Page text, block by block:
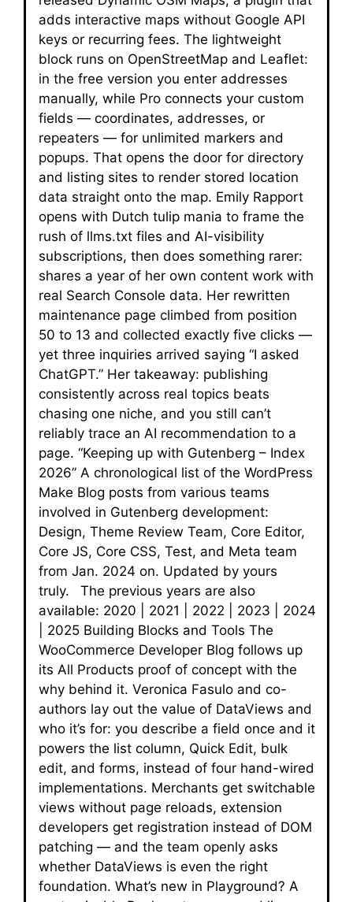
adds interactive maps without Google API
keys or recurring fees. The lightweight
block runs on OpenStreetMap and Leaflet:
in the free version you enter addresses
manually, while Pro connects your custom
fields — coordinates, addresses, or
repeaters — for unlimited markers and
popups. That opens the door for directory
and listing sites to render stored location
data straight onto the map. Emily Rapport
opens with Dutch tulip mania to frame the
rush of llms.txt files and AI-visibility
subscriptions, then does something rarer:
shares a year of her own content work with
real Search Console data. Her rewritten
maintenance page climbed from position
50 to 13 and collected exactly five clicks —
yet three inquiries arrived saying “I asked
ChatGPT.” Her takeaway: publishing
consistently across real topics beats
chasing one niche, and you still can’t
reliably trace an AI recommendation to a
page. “Keeping up with Gutenberg – Index
2026” A chronological list of the WordPress
Make Blog posts from various teams
involved in Gutenberg development:
Design, Theme Review Team, Core Editor,
Core JS, Core CSS, Test, and Meta team
from Jan. 2024 on. Updated by yours
truly. The previous years are also
available: 2020 | 2021 | 2022 | 2023 | 2024
| 2025 Building Blocks and Tools The
WooCommerce Developer Blog follows up
its All Products proof of concept with the
why behind it. Veronica Fasulo and co-
authors lay out the value of DataViews and
who it’s for: you describe a field once and it
powers the list column, Quick Edit, bulk
edit, and forms, instead of four hand-wired
implementations. Merchants get switchable
views without page reloads, extension
developers get registration instead of DOM
patching — and the team openly asks
whether DataViews is even the right
foundation. What’s new in Playground? A